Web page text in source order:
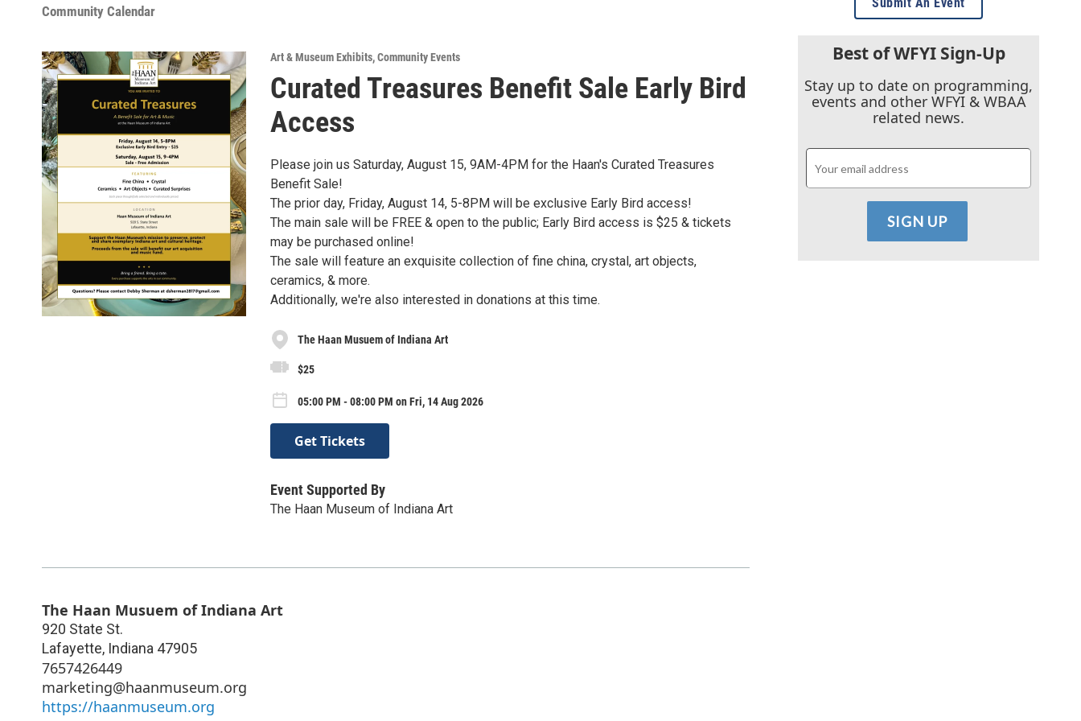
Community Calendar
Art & Museum Exhibits,Community Events
Curated Treasures Benefit Sale Early Bird
Access
Please join us Saturday, August 15, 9AM-4PM for the Haan's Curated Treasures
Benefit Sale!
The prior day, Friday, August 14, 5-8PM will be exclusive Early Bird access!
The main sale will be FREE & open to the public; Early Bird access is $25 & tickets
may be purchased online!
The sale will feature an exquisite collection of fine china, crystal, art objects,
ceramics, & more.
Additionally, we're also interested in donations at this time.
The Haan Musuem of Indiana Art
$25
05:00 PM - 08:00 PM on Fri, 14 Aug 2026
Get Tickets
Event Supported By
The Haan Museum of Indiana Art
The Haan Musuem of Indiana Art
920 State St.
Lafayette, Indiana 47905
7657426449
marketing@haanmuseum.org
https://haanmuseum.org
Submit An Event
Best of WFYI Sign-Up
Stay up to date on programming,
events and other WFYI & WBAA
related news.